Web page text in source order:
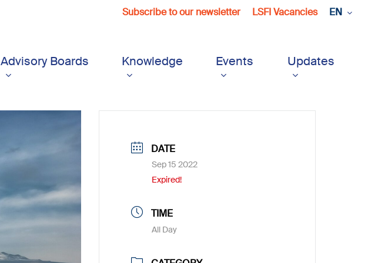
Subscribe to our newsletter LSFI Vacancies EN
Advisory Boards Knowledge Events Updates
DATE
Sep 15 2022
Expired!
TIME
All Day